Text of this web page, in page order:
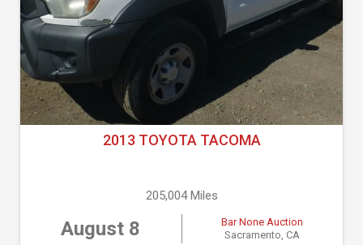
2013 TOYOTA TACOMA
205,004 Miles
August 8
Bar None Auction
Sacramento, CA